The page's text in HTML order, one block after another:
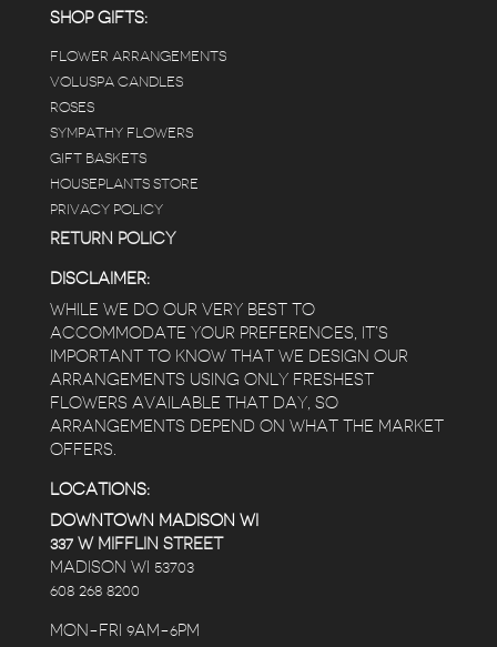
SHOP GIFTS:
FLOWER ARRANGEMENTS
VOLUSPA CANDLES
ROSES
SYMPATHY FLOWERS
GIFT BASKETS
HOUSEPLANTS STORE
PRIVACY POLICY
RETURN POLICY
DISCLAIMER:
WHILE WE DO OUR VERY BEST TO
ACCOMMODATE YOUR PREFERENCES, IT’S
IMPORTANT TO KNOW THAT WE DESIGN OUR
ARRANGEMENTS USING ONLY FRESHEST
FLOWERS AVAILABLE THAT DAY, SO
ARRANGEMENTS DEPEND ON WHAT THE MARKET
OFFERS.
LOCATIONS:
DOWNTOWN MADISON WI
337 W MIFFLIN STREET
MADISON WI 53703
608 268 8200
MON-FRI 9AM-6PM